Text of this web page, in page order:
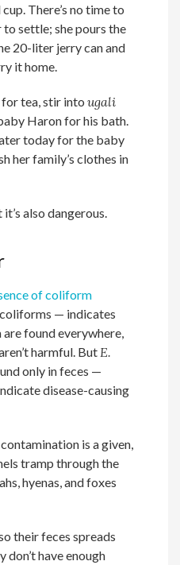
There’s no time to
settle; she pours the
20-liter jerry can and
it home.
for tea, stir intougali
Haron for his bath.
today for the baby
her family’s clothes in
also dangerous.
of coliform
— indicates
found everywhere,
harmful. But E.
only in feces —
disease-causing
is a given,
tramp through the
hyenas, and foxes
their feces spreads
don’t have enough